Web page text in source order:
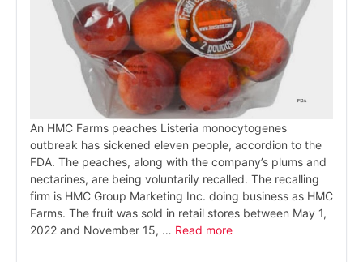
An HMC Farms peaches Listeria monocytogenes
outbreak has sickened eleven people, accordion to the
FDA. The peaches, along with the company’s plums and
nectarines, are being voluntarily recalled. The recalling
firm is HMC Group Marketing Inc. doing business as HMC
Farms. The fruit was sold in retail stores between May 1,
2022 and November 15, … Read more